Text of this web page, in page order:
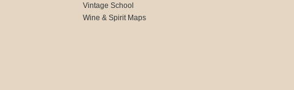
Vintage School
Wine & Spirit Maps